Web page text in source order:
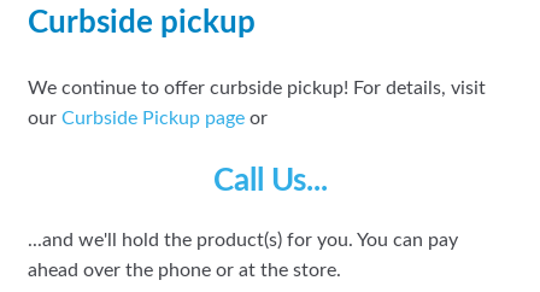
Curbside pickup
We continue to offer curbside pickup! For details, visit
our Curbside Pickup pageor
Call Us...
...and we'll hold the product(s) for you. You can pay
ahead over the phone or at the store.